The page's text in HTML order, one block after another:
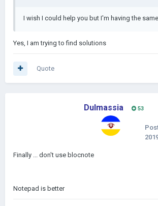
I wish I could help you but I'm having the
Yes, I am trying to find solutions
Quote
Dulmassia 53
Finally ... don't use blocnote
Notepad is better